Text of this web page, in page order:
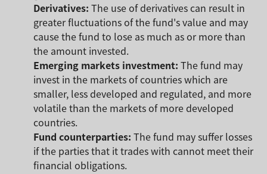
Derivatives: The use of derivatives can result in
greater fluctuations of the fund's value and may
cause the fund to lose as much as or more than
the amount invested.
Emerging markets investment: The fund may
invest in the markets of countries which are
smaller, less developed and regulated, and more
volatile than the markets of more developed
countries.
Fund counterparties: The fund may suffer losses
if the parties that it trades with cannot meet their
financial obligations.